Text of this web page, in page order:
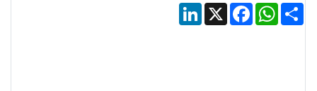
LinkedIn
X Facebook